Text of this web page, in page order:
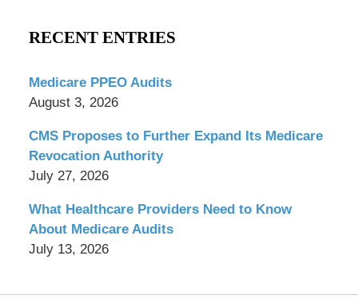
RECENT ENTRIES
Medicare PPEO Audits
August 3, 2026
CMS Proposes to Further Expand Its Medicare
Revocation Authority
July 27, 2026
What Healthcare Providers Need to Know
About Medicare Audits
July 13, 2026